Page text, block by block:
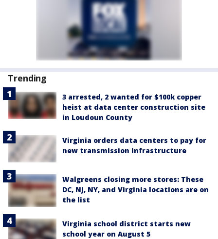
Trending
3 arrested, 2 wanted for $100k copper
heist at data center construction site
in Loudoun County
Virginia orders data centers to pay for
new transmission infrastructure
Walgreens closing more stores: These
DC, NJ, NY, and Virginia locations are on
the list
Virginia school district starts new
school year on August 5